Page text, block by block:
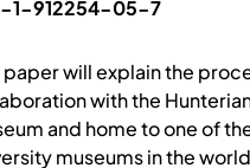
1-912254-05-7
paper will explain the
with the
and home to one of
museums in the